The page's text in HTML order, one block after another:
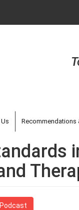
Recommendations